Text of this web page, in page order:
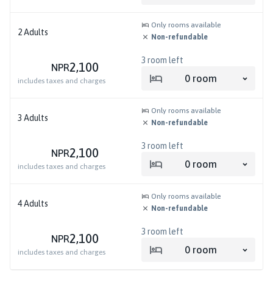
2Adults
Only rooms available
Non-refundable
NPR2,100
includes taxes and charges
3 room left
0 room
3 Adults
Only rooms available
Non-refundable
NPR2,100
includes taxes and charges
3 room left
0 room
4Adults
Only rooms available
Non-refundable
NPR2,100
includes taxes and charges
3 room left
0 room